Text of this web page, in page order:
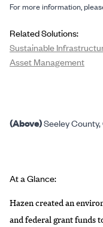
At a Glance:
Hazen created an
and federal grant funds
For more information,
Related Solutions:
Sustainable
Asset Management
(Above)Seeley